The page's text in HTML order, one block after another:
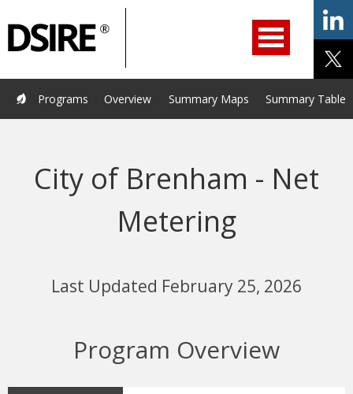
Home Programs Resources Services Help/Support
About Us DSIRE Insight
Overview Summary Maps Summary Tables
Programs
City of Brenham - Net
Metering
Last Updated February 25, 2026
Program Overview
Navigation